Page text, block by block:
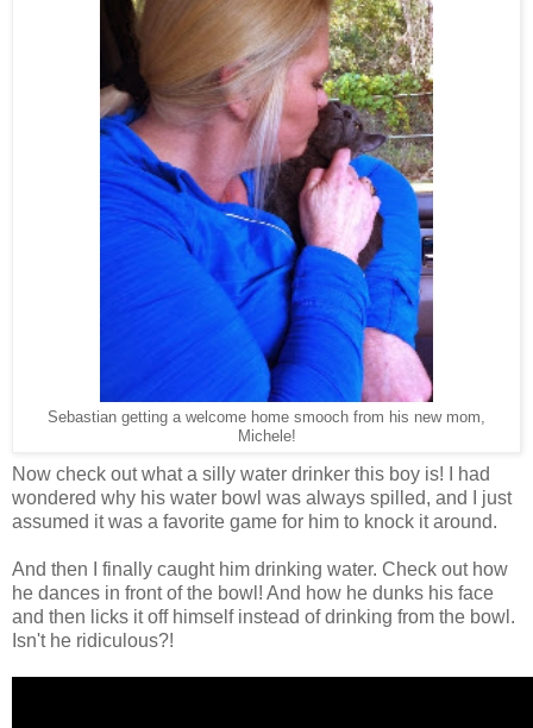
Sebastian getting a welcome home smooch from his new mom,
Michele!
Now check out what a silly water drinker this boy is! I had
wondered why his water bowl was always spilled, and I just
assumed it was a favorite game for him to knock it around.
And then I finally caught him drinking water. Check out how
he dances in front of the bowl! And how he dunks his face
and then licks it off himself instead of drinking from the bowl.
Isn't he ridiculous?!